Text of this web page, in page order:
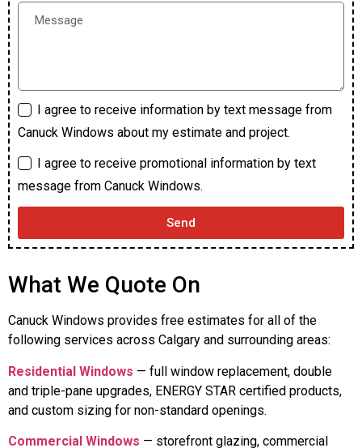
I agree to receive information by text message from
Canuck Windows about my estimate and project.
I agree to receive promotional information by text
message from Canuck Windows.
Send
What We Quote On
Canuck Windows provides free estimates for all of the
following services across Calgary and surrounding areas:
Residential Windows — full window replacement, double
and triple-pane upgrades, ENERGY STAR certified products,
and custom sizing for non-standard openings.
Commercial Windows — storefront glazing, commercial